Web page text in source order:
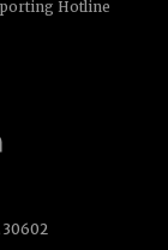
Hotline